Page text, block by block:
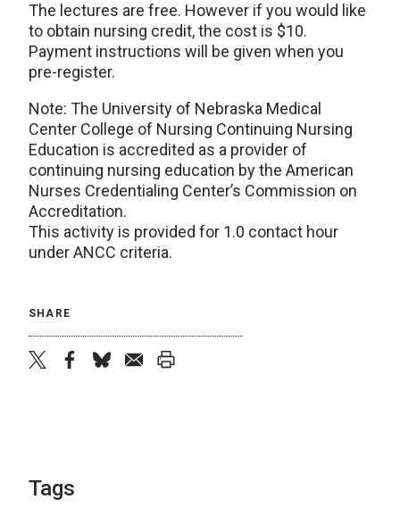
The lectures are free. However if you would like
to obtain nursing credit, the cost is $10.
Payment instructions will be given when you
pre-register.
Note: The University of Nebraska Medical
Center College of Nursing Continuing Nursing
Education is accredited as a provider of
continuing nursing education by the American
Nurses Credentialing Center’s Commission on
Accreditation.
This activity is provided for 1.0 contact hour
under ANCC criteria.
SHARE
Tags